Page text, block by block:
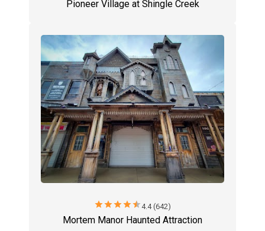
Pioneer Village at Shingle Creek
starstarstarstarstar4.4 (642)
Mortem Manor Haunted Attraction